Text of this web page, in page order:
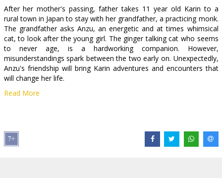
Cinema
Club
After her mother's passing, father takes 11 year old Karin to a
rural town in Japan to stay with her grandfather, a practicing monk.
The grandfather asks Anzu, an energetic and at times whimsical
cat, to look after the young girl. The ginger talking cat who seems
to never age, is a hardworking companion. However,
misunderstandings spark between the two early on. Unexpectedly,
Anzu's friendship will bring Karin adventures and encounters that
will change her life.
As we screen anime for the first time in the history of the festival,
manga by Takeshi Imashiro. This life-affirming film about
belonging and friendship that has the power to change our future
Read More